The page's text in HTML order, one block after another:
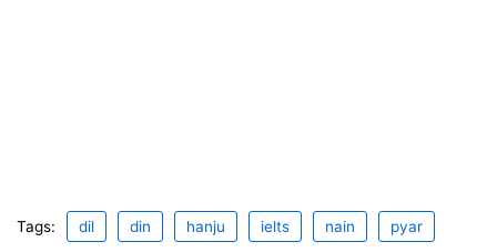
Tags: dil din hanju ielts nain pyar